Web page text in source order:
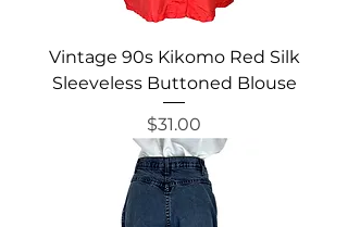
Vintage 90s Kikomo Red Silk
Sleeveless Buttoned Blouse
Price
$31.00